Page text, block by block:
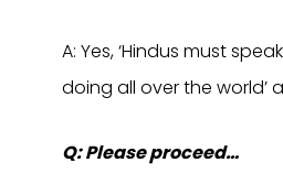
A: Yes, ‘Hindus must
doing all over the world’
Q: Please proceed…